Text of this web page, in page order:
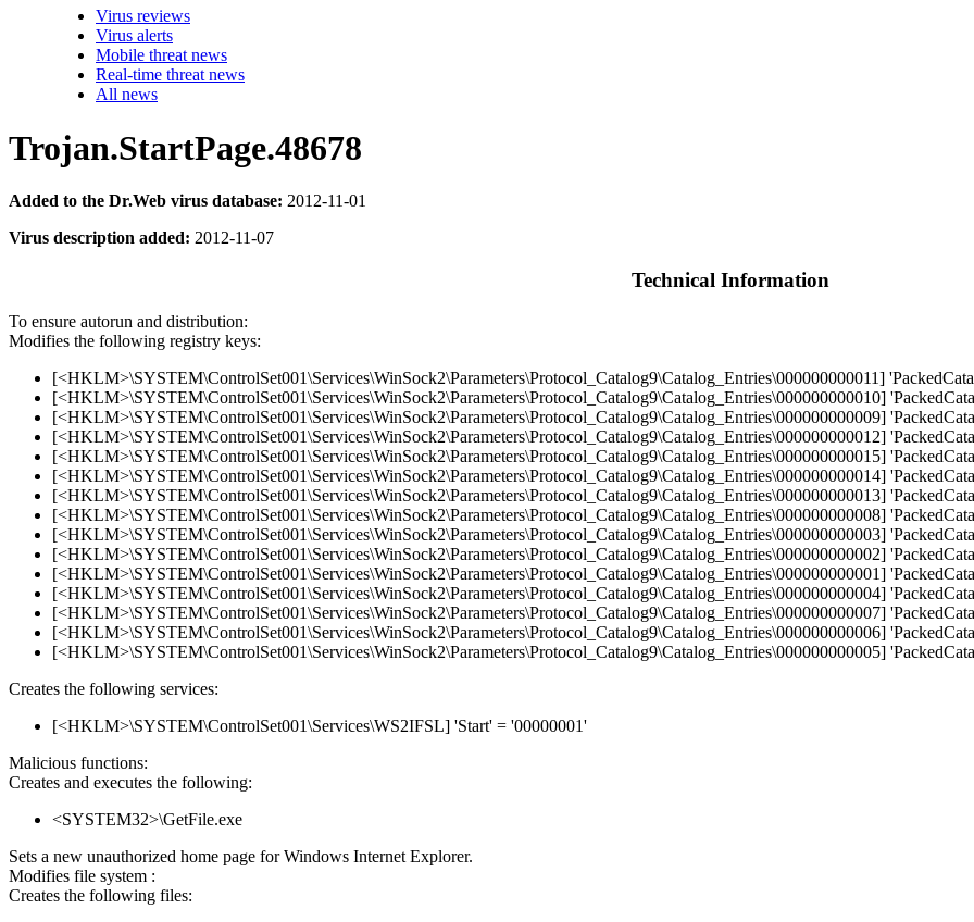
Virus reviews
Virus alerts
Mobile threat news
Real-time threat news
All news
Trojan.StartPage.48678
Added to the Dr.Web virus database: 2012-11-01
Virus description added: 2012-11-07
Technical Information
To ensure autorun and distribution:
Modifies the following registry keys:
[<HKLM>\SYSTEM\ControlSet001\Services\WinSock2\Parameters\Protocol_Catalog9\Catalog_Entries\000000000011]
[<HKLM>\SYSTEM\ControlSet001\Services\WinSock2\Parameters\Protocol_Catalog9\Catalog_Entries\000000000010]
[<HKLM>\SYSTEM\ControlSet001\Services\WinSock2\Parameters\Protocol_Catalog9\Catalog_Entries\000000000009]
[<HKLM>\SYSTEM\ControlSet001\Services\WinSock2\Parameters\Protocol_Catalog9\Catalog_Entries\000000000012]
[<HKLM>\SYSTEM\ControlSet001\Services\WinSock2\Parameters\Protocol_Catalog9\Catalog_Entries\000000000015]
[<HKLM>\SYSTEM\ControlSet001\Services\WinSock2\Parameters\Protocol_Catalog9\Catalog_Entries\000000000014]
[<HKLM>\SYSTEM\ControlSet001\Services\WinSock2\Parameters\Protocol_Catalog9\Catalog_Entries\000000000013]
[<HKLM>\SYSTEM\ControlSet001\Services\WinSock2\Parameters\Protocol_Catalog9\Catalog_Entries\000000000008]
[<HKLM>\SYSTEM\ControlSet001\Services\WinSock2\Parameters\Protocol_Catalog9\Catalog_Entries\000000000003]
[<HKLM>\SYSTEM\ControlSet001\Services\WinSock2\Parameters\Protocol_Catalog9\Catalog_Entries\000000000002]
[<HKLM>\SYSTEM\ControlSet001\Services\WinSock2\Parameters\Protocol_Catalog9\Catalog_Entries\000000000001]
[<HKLM>\SYSTEM\ControlSet001\Services\WinSock2\Parameters\Protocol_Catalog9\Catalog_Entries\000000000004]
[<HKLM>\SYSTEM\ControlSet001\Services\WinSock2\Parameters\Protocol_Catalog9\Catalog_Entries\000000000007]
[<HKLM>\SYSTEM\ControlSet001\Services\WinSock2\Parameters\Protocol_Catalog9\Catalog_Entries\000000000006]
[<HKLM>\SYSTEM\ControlSet001\Services\WinSock2\Parameters\Protocol_Catalog9\Catalog_Entries\000000000005]
Creates the following services:
[<HKLM>\SYSTEM\ControlSet001\Services\WS2IFSL] 'Start' = '00000001'
Malicious functions:
Creates and executes the following:
<SYSTEM32>\GetFile.exe
Sets a new unauthorized home page for Windows Internet Explorer.
Modifies file system :
Creates the following files: